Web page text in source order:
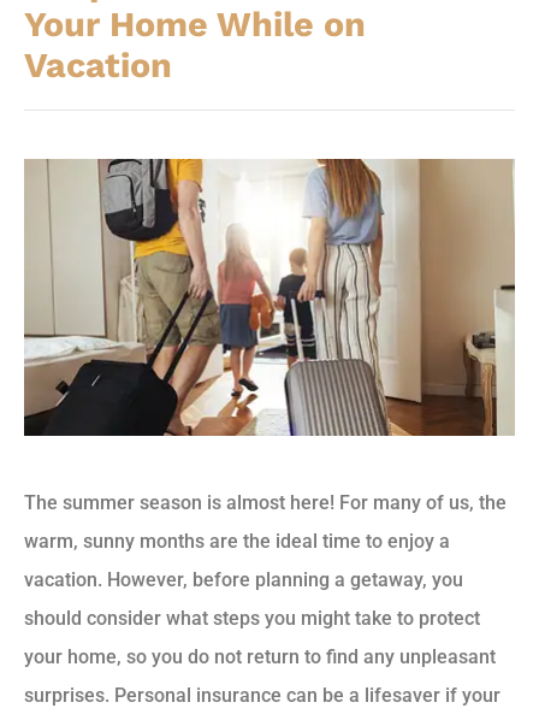
Your Home While on
Vacation
The summer season is almost here! For many of us, the
warm, sunny months are the ideal time to enjoy a
vacation. However, before planning a getaway, you
should consider what steps you might take to protect
your home, so you do not return to find any unpleasant
surprises. Personal insurance can be a lifesaver if your